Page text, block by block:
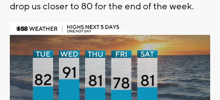
drop us closer to 80 for the end of the week.